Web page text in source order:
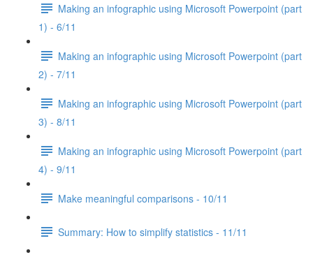
Making an infographic using Microsoft Powerpoint (part
1) - 6/11
Making an infographic using Microsoft Powerpoint (part
2) - 7/11
Making an infographic using Microsoft Powerpoint (part
3) - 8/11
Making an infographic using Microsoft Powerpoint (part
4) - 9/11
Make meaningful comparisons - 10/11
Summary: How to simplify statistics - 11/11